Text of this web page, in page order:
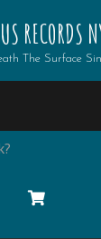
RECORDS
The Surface